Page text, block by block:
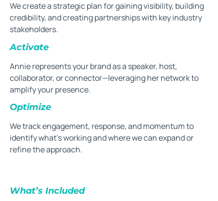
We create a strategic plan for gaining visibility, building
credibility, and creating partnerships with key industry
stakeholders.
Activate
Annie represents your brand as a speaker, host,
collaborator, or connector—leveraging her network to
amplify your presence.
Optimize
We track engagement, response, and momentum to
identify what’s working and where we can expand or
refine the approach.
What’s Included